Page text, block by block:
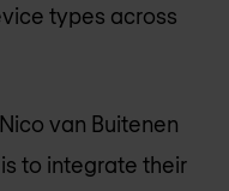
types across
van Buitenen
to integrate their